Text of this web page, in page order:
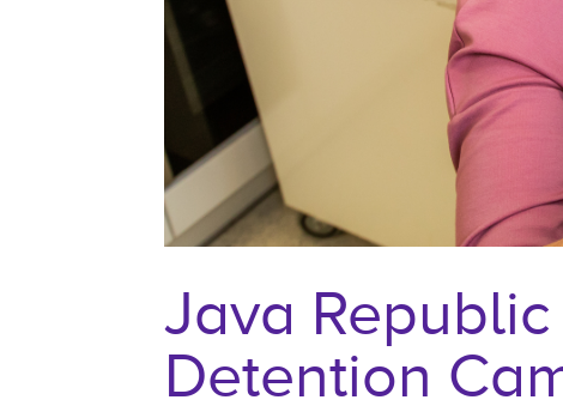
Java
Detention